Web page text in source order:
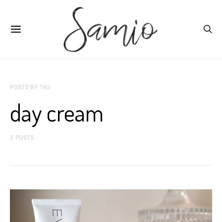
POSTS BY TAG
day cream
2 POSTS